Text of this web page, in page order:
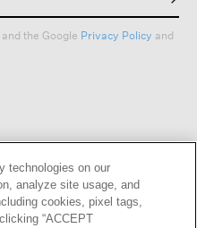
the Google Privacy Policy and
technologies on our
analyze site usage, and
cookies, pixel tags,
“ACCEPT